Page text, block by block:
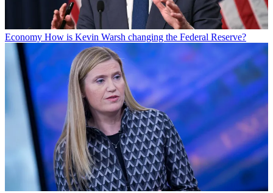
Economy How is Kevin Warsh changing the Federal Reserve?